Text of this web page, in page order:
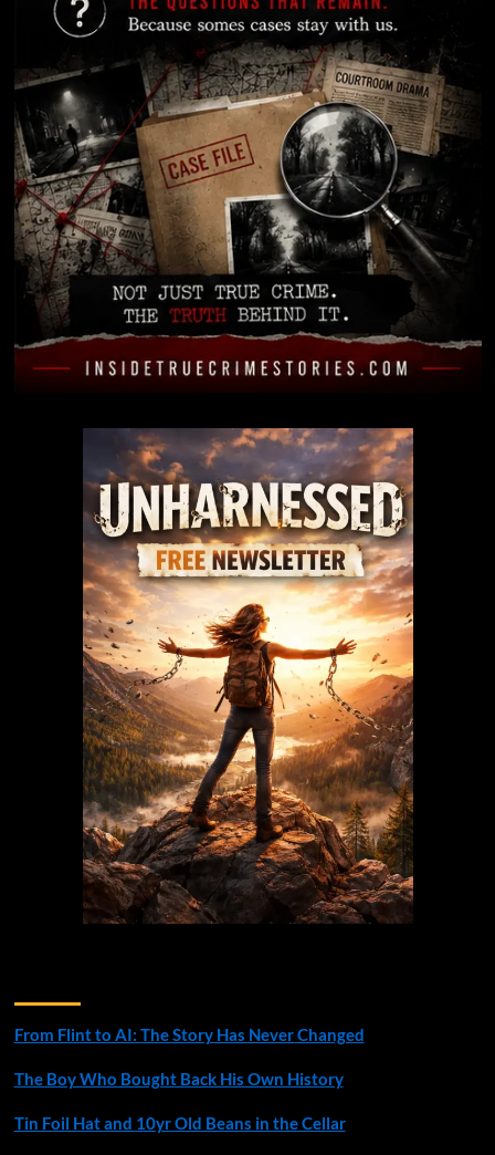
From Flint to AI: The Story Has Never Changed
The Boy Who Bought Back His Own History
Tin Foil Hat and 10yr Old Beans in the Cellar